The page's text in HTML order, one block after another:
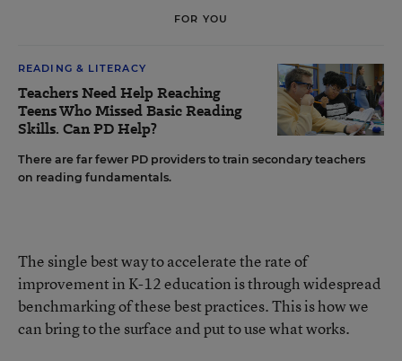
FOR YOU
READING & LITERACY
Teachers Need Help Reaching
Teens Who Missed Basic Reading
Skills. Can PD Help?
There are far fewer PD providers to train secondary teachers
on reading fundamentals.
The single best way to accelerate the rate of
improvement in K-12 education is through widespread
benchmarking of these best practices. This is how we
can bring to the surface and put to use what works.